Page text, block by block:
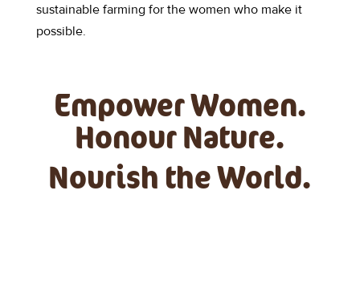
sustainable farming for the women who make it
possible.
Empower Women.
Honour Nature.
Nourish the World.